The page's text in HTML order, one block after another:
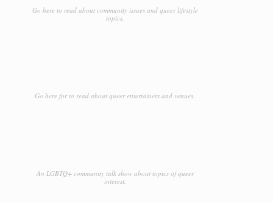
Go here to read about community issues and queer lifestyle
topics.
Go here for to read about queer entertainers and venues.
An LGBTQ+ community talk show about topics of queer
interest.